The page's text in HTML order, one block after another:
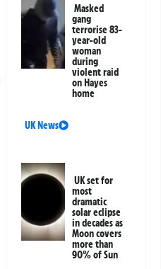
Masked
gang
terrorise 83-
year-old
woman
during
violent raid
on Hayes
home
UK News
UK set for
most
dramatic
solar eclipse
in decades as
Moon covers
more than
90% of Sun